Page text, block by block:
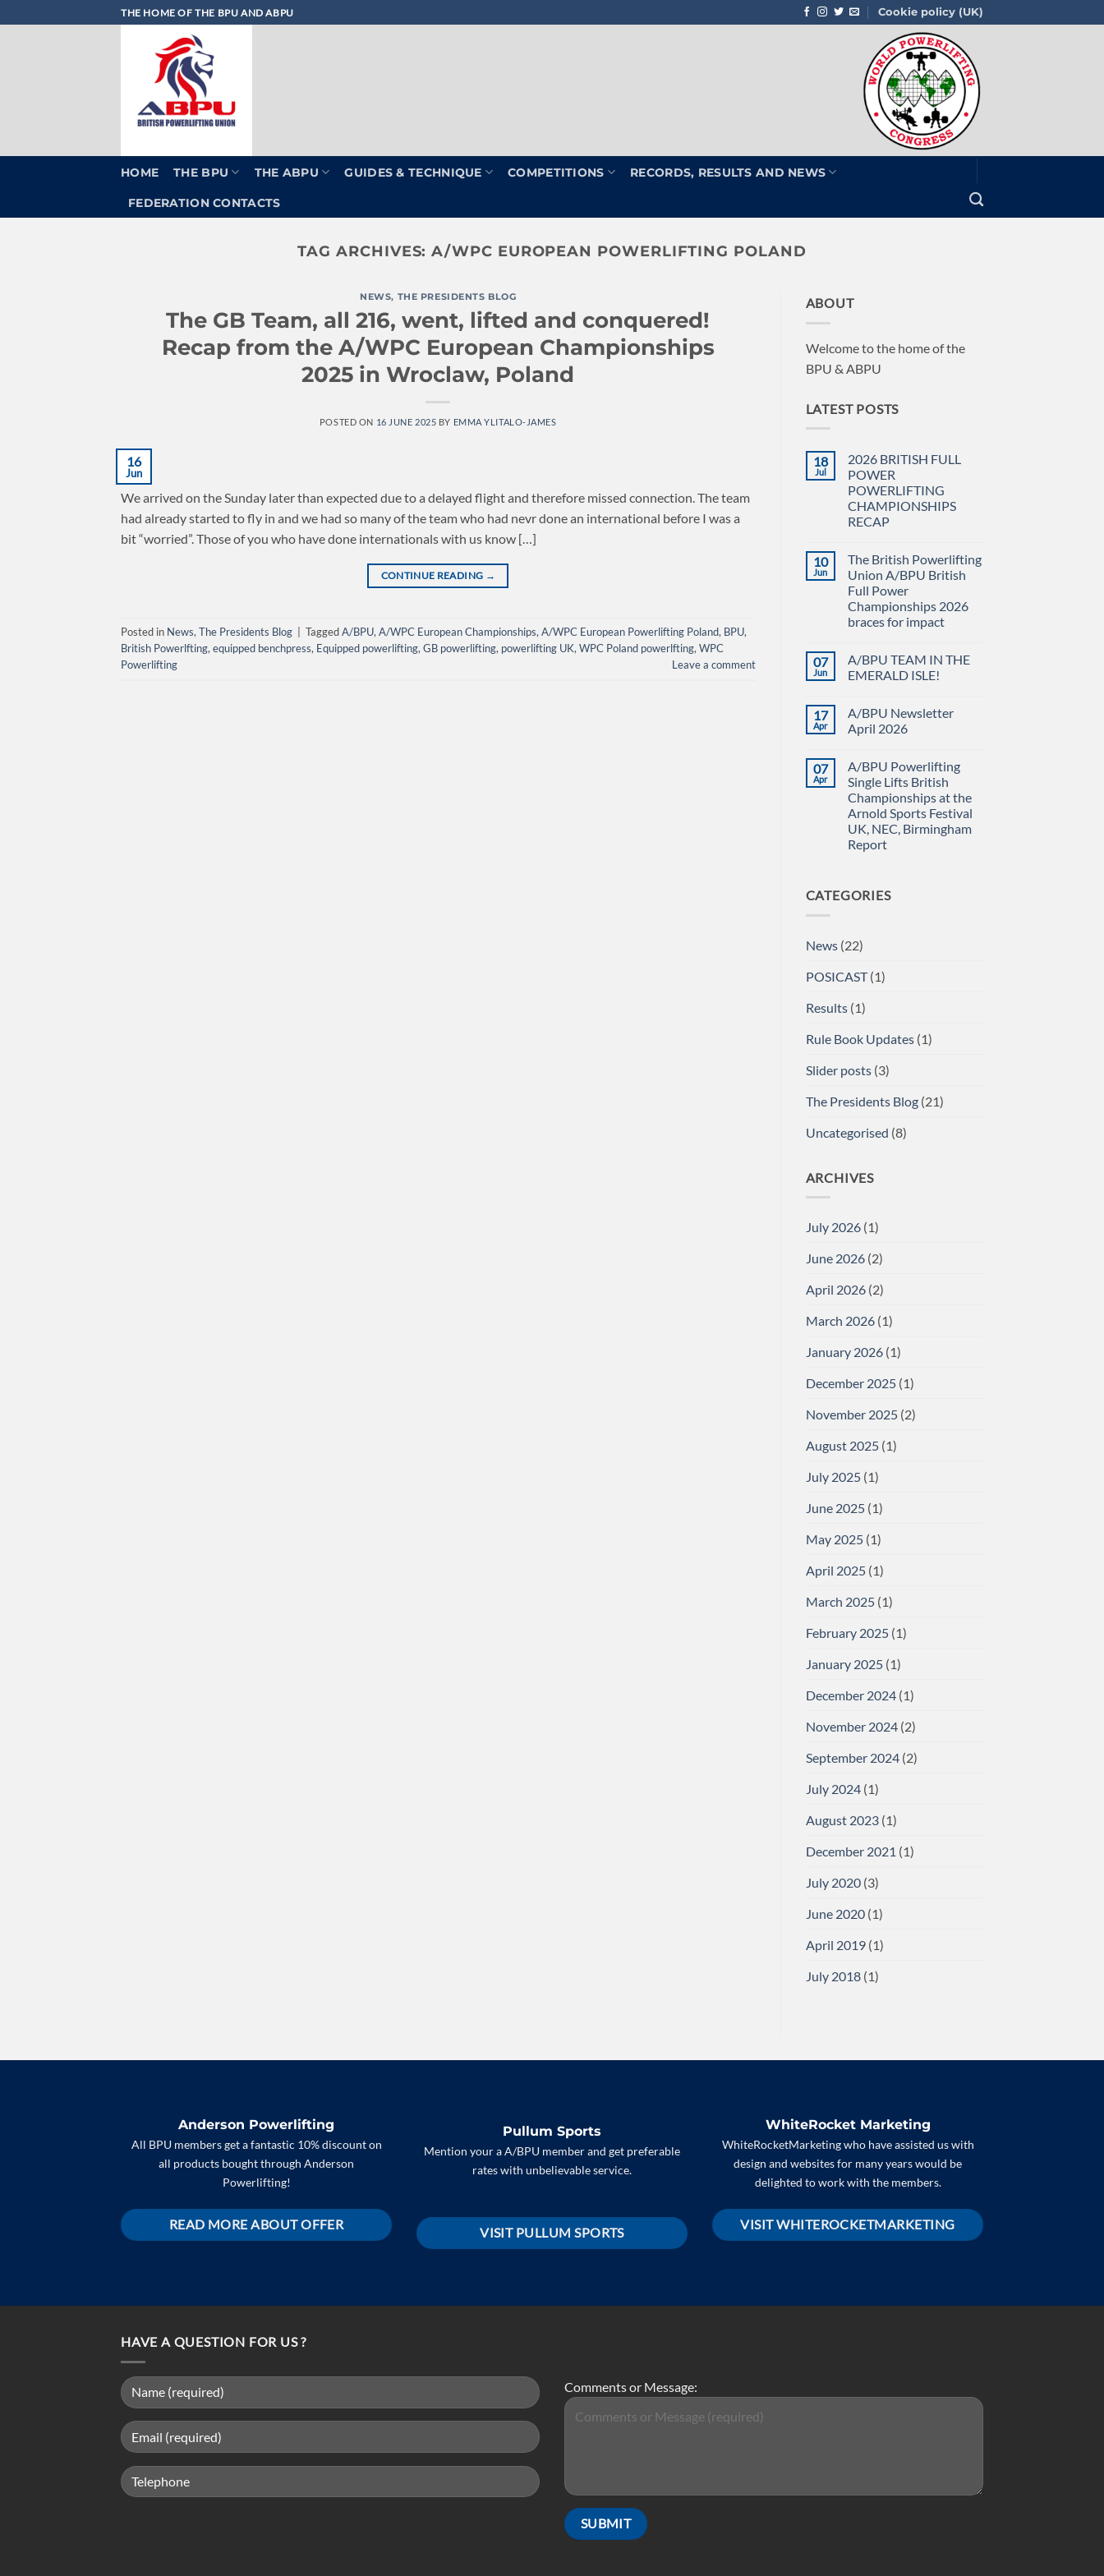
to
THE HOME OF THE BPU AND ABPU Cookie policy (UK)
HOME THE BPU THE ABPU GUIDES & TECHNIQUE COMPETITIONS RECORDS, RESULTS AND NEWS
FEDERATION CONTACTS
TAG ARCHIVES:A/WPC EUROPEAN POWERLIFTING POLAND
NEWS, THE PRESIDENTS BLOG
The GB Team, all 216, went, lifted and conquered!
Recap from the A/WPC European Championships
2025 in Wroclaw, Poland
POSTED ON 16 JUNE 2025 BY EMMA YLITALO-JAMES
16
Jun
We arrived on the Sunday later than expected due to a delayed flight and therefore missed connection. The team
had already started to fly in and we had so many of the team who had nevr done an international before I was a
bit “worried”. Those of you who have done internationals with us know […]
CONTINUE READING →
Posted in News, The Presidents Blog TaggedA/BPU, A/WPC European Championships, A/WPC European Powerlifting Poland, BPU,
British Powerlfting, equipped benchpress, Equipped powerlifting, GB powerlifting, powerlifting UK, WPC Poland powerlfting, WPC
Powerlifting
Leave a comment
ABOUT
Welcome to the home of the
BPU & ABPU
LATEST POSTS
18
Jul
2026 BRITISH FULL
POWER
POWERLIFTING
CHAMPIONSHIPS
RECAP
on
2026
BRITISH
FULL
POWER
POWERLIFTING
CHAMPIONSHIPS
10
Jun
The British Powerlifting
Union A/BPU British
Full Power
Championships 2026
braces for impact
on
The
British
A/BPU
British
Full
2026
braces
for
impact
07
Jun
A/BPU TEAM IN THE
EMERALD ISLE!
on
A/BPU
TEAM
EMERALD
ISLE!
17
Apr
A/BPU Newsletter
April 2026
on
A/BPU
Newsletter
April
2026
07
Apr
A/BPU Powerlifting
Single Lifts British
Championships at the
Arnold Sports Festival
UK, NEC, Birmingham
Report
A/BPU
Powerlifting
Championships
Arnold
UK,
Report
CATEGORIES
News(22)
POSICAST(1)
Results(1)
Rule Book Updates(1)
Slider posts(3)
The Presidents Blog(21)
Uncategorised (8)
ARCHIVES
July 2026(1)
June 2026(2)
April 2026(2)
March 2026(1)
January 2026(1)
December 2025(1)
November 2025(2)
August 2025(1)
July 2025(1)
June 2025(1)
May 2025(1)
April 2025(1)
March 2025(1)
February 2025(1)
January 2025(1)
December 2024(1)
November 2024(2)
September 2024(2)
July 2024(1)
August 2023(1)
December 2021 (1)
July 2020(3)
June 2020(1)
April 2019(1)
July 2018(1)
Anderson Powerlifting
All BPU members get a fantastic 10% discount on
all products bought through Anderson
Powerlifting!
READ MORE ABOUT OFFER
Pullum Sports
Mention your a A/BPU member and get preferable
rates with unbelievable service.
VISIT PULLUM SPORTS
WhiteRocket Marketing
WhiteRocketMarketing who have assisted us with
design and websites for many years would be
delighted to work with the members.
VISIT WHITEROCKETMARKETING
HAVE A QUESTION FOR US ?
Comments or Message: